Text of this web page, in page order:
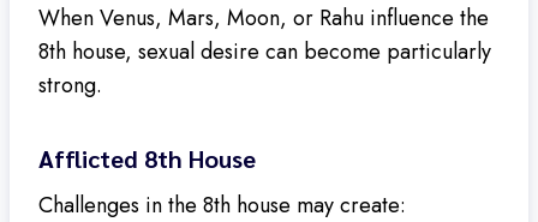
When Venus, Mars, Moon, or Rahu influence the
8th house, sexual desire can become particularly
strong.
Afflicted 8th House
Challenges in the 8th house may create: